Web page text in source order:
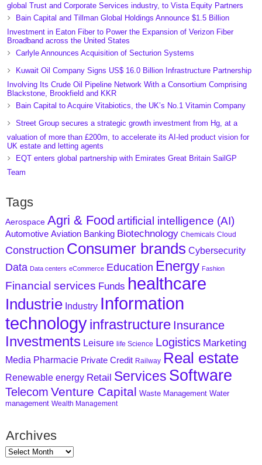
global Trust and Corporate Services industry, to Vista Equity Partners
Bain Capital and Tillman Global Holdings Announce $1.5 Billion
Investment in Eaton Fiber to Power the Expansion of Verizon Fiber
Broadband across the United States
Carlyle Announces Acquisition of Secturion Systems
Kuwait Oil Company Signs US$ 16.0 Billion Infrastructure Partnership
Involving Its Crude Oil Pipeline Network With a Consortium Comprising
Blackstone, Brookfield and KKR
Bain Capital to Acquire Vitabiotics, the UK’s No.1 Vitamin Company
Street Group secures a strategic growth investment from Hg, at a
valuation of more than £200m, to accelerate its AI-led product vision for
UK estate and letting agents
EQT enters global partnership with Emirates Great Britain SailGP
Team
Tags
Aerospace Agri & Food artificial intelligence (AI)
Automotive Aviation Banking Biotechnology Chemicals Cloud
Construction Consumer brands Cybersecurity
Data Data centers eCommerce Education Energy Fashion
Financial services Funds healthcare
Industrie Industry Information
technologyinfrastructure Insurance
Investments Leisure life Science Logistics Marketing
Media Pharmacie Private Credit Railway Real estate
Renewable energy Retail Services Software
Telecom Venture Capital Waste Management Water
management Wealth Management
Archives